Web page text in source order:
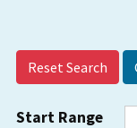
Reset Search
Start Range